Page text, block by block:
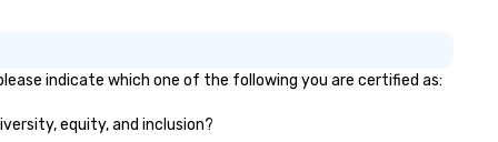
indicate which one of the following you are certified as:
equity, and inclusion?